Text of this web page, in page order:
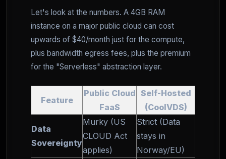
Let's look at the numbers. A 4GB RAM
instance on a major public cloud can cost
upwards of $40/month just for the compute,
plus bandwidth egress fees, plus the premium
for the "Serverless" abstraction layer.
Feature
Public Cloud
FaaS
Self-Hosted
(CoolVDS)
Data
Sovereignty
Murky (US
CLOUD Act
applies)
Strict (Data
stays in
Norway/EU)